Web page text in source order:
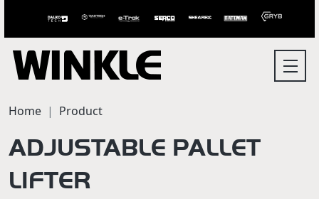
Home Product
ADJUSTABLE PALLET
LIFTER